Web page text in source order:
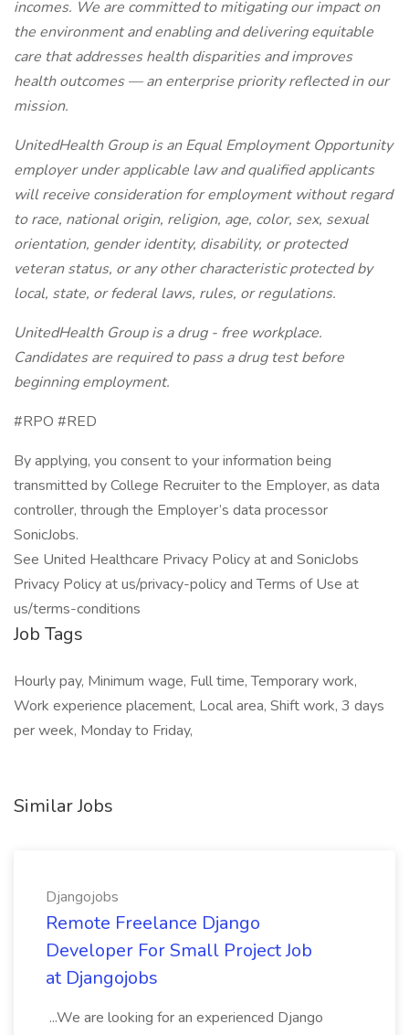
incomes. We are committed to mitigating our impact on
the environment and enabling and delivering equitable
care that addresses health disparities and improves
health outcomes — an enterprise priority reflected in our
mission.
UnitedHealth Group is an Equal Employment Opportunity
employer under applicable law and qualified applicants
will receive consideration for employment without regard
to race, national origin, religion, age, color, sex, sexual
orientation, gender identity, disability, or protected
veteran status, or any other characteristic protected by
local, state, or federal laws, rules, or regulations.
UnitedHealth Group is a drug - free workplace.
Candidates are required to pass a drug test before
beginning employment.
#RPO #RED
By applying, you consent to your information being
transmitted by College Recruiter to the Employer, as data
controller, through the Employer’s data processor
SonicJobs.
See United Healthcare Privacy Policy at and SonicJobs
Privacy Policy at us/privacy-policy and Terms of Use at
us/terms-conditions
Job Tags
Hourly pay, Minimum wage, Full time, Temporary work,
Work experience placement, Local area, Shift work, 3 days
per week, Monday to Friday,
Similar Jobs
Djangojobs
Remote Freelance Django
Developer For Small Project Job
at Djangojobs
...We are looking for an experienced Django